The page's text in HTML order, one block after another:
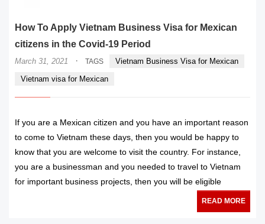
How To Apply Vietnam Business Visa for Mexican
citizens in the Covid-19 Period
March 31, 2021 · TAGS
Vietnam Business Visa for Mexican
Vietnam visa for Mexican
If you are a Mexican citizen and you have an important reason
to come to Vietnam these days, then you would be happy to
know that you are welcome to visit the country. For instance,
you are a businessman and you needed to travel to Vietnam
for important business projects, then you will be eligible
READ MORE